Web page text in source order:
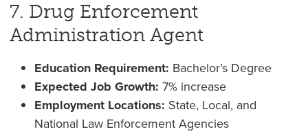
7. Drug Enforcement
Administration Agent
Education Requirement: Bachelor’s Degree
Expected Job Growth: 7% increase
Employment Locations: State, Local, and
National Law Enforcement Agencies